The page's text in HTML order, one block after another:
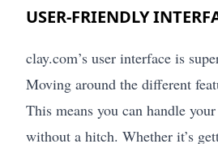
USER-FRIENDLY
clay.com’s user interface is
Moving around the different
This means you can handle
without a hitch. Whether it’s